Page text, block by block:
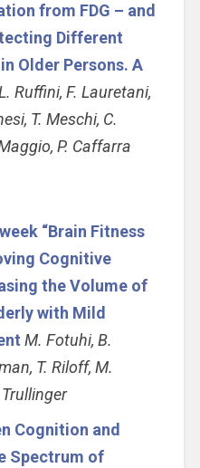
from FDG – and
Different
Older Persons. A
Ruffini, F. Lauretani,
T. Meschi, C.
P. Caffarra
“Brain Fitness
Cognitive
the Volume of
with Mild
M. Fotuhi, B.
T. Riloff, M.
Cognition and
Spectrum of